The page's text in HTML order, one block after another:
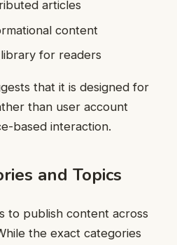
articles
content
for readers
that it is designed for
than user account
based interaction.
and Topics
to publish content across
the exact categories